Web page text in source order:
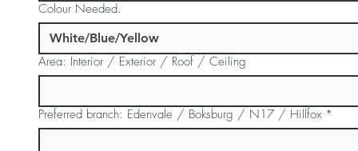
Colour Needed.
Area: Interior / Exterior / Roof / Ceiling
Preferred branch: Edenvale / Boksburg / N17 / Hillfox *